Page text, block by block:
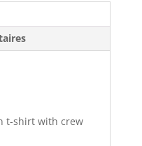
t-shirt with crew